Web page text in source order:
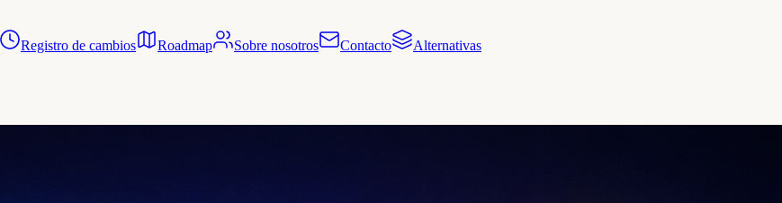
Registro de cambios Roadmap Sobre nosotros Contacto
Alternativas